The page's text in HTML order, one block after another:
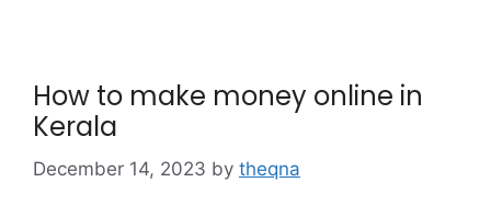
How to make money online in
Kerala
December 14, 2023 by theqna